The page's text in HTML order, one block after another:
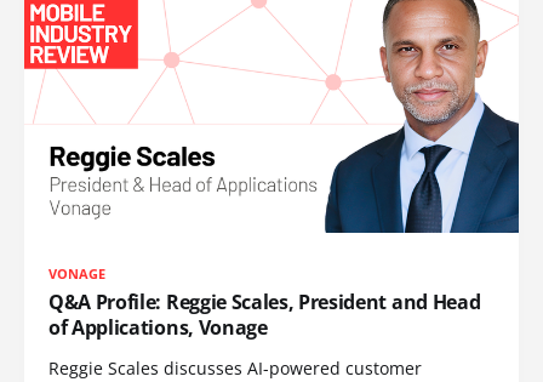
VONAGE
Q&A Profile: Reggie Scales, President and Head
of Applications, Vonage
Reggie Scales discusses AI-powered customer